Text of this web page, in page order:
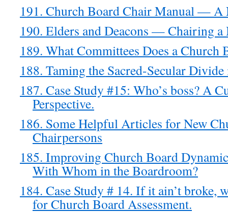
191. Church Board Chair Manual — A
190. Elders and Deacons — Chairing
189. What Committees Does a Church
188. Taming the Sacred-Secular
187. Case Study #15: Who’s boss? A
Perspective.
186. Some Helpful Articles for New
Chairpersons
185. Improving Church Board
With Whom in the Boardroom?
184. Case Study # 14. If it ain’t
for Church Board Assessment.